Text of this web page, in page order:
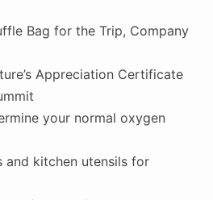
Bag for the Trip, Company
Appreciation Certificate
your normal oxygen
and kitchen utensils for